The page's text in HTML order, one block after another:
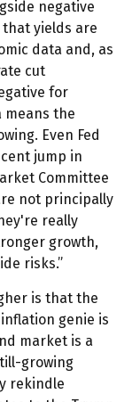
negative
yields are
data and, as
cut
for
means the
Even Fed
jump in
Committee
not principally
really
growth,
risks.”
is that the
genie is
market is a
growing
rekindle